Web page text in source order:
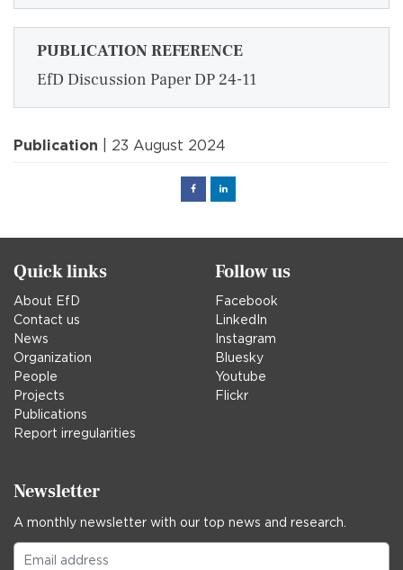
PUBLICATION REFERENCE
EfD Discussion Paper DP 24-11
Publication | 23 August 2024
FacebookLinked
Quick links
About EfD
Contact us
News
Organization
People
Projects
Publications
Report irregularities
Follow us
Facebook
LinkedIn
Instagram
Bluesky
Youtube
Flickr
Newsletter
A monthly newsletter with our top news and research.